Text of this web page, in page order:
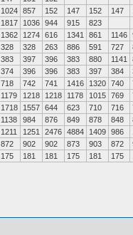
1024 857 152 147 152 147
1817 1036 944 915
823
1362 1274 616 1341 861 1146
328 328 263 886 591 727
383 397 396 383 880 1141
374 396 396 383 397 384
718 742 741 1416 1320 740
1179 1218 1218 1178 1015 769
1718 1557 644 623 710 716
1138 984 876 849 878 848
1211 1251 2476 4884 1409 986
872 902 902 873 903 872
175 181 181 175 181 175